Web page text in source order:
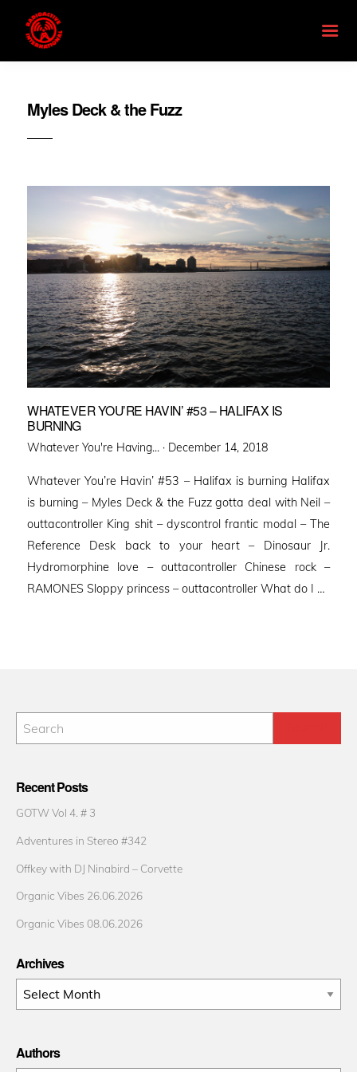
Myles Deck & the Fuzz
WHATEVER YOU’RE HAVIN’ #53 – HALIFAX IS
BURNING
Whatever You're Having... · Posted
December 14, 2018
Whatever You’re Havin’ #53 – Halifax is burning Halifax
is burning – Myles Deck & the Fuzz gotta deal with Neil –
outtacontroller King shit – dyscontrol frantic modal – The
Reference Desk back to your heart – Dinosaur Jr.
Hydromorphine love – outtacontroller Chinese rock –
RAMONES Sloppy princess – outtacontroller What do I …
Recent Posts
GOTW Vol 4. # 3
Adventures in Stereo #342
Offkey with DJ Ninabird – Corvette
Organic Vibes 26.06.2026
Organic Vibes 08.06.2026
Archives
Archives
Authors